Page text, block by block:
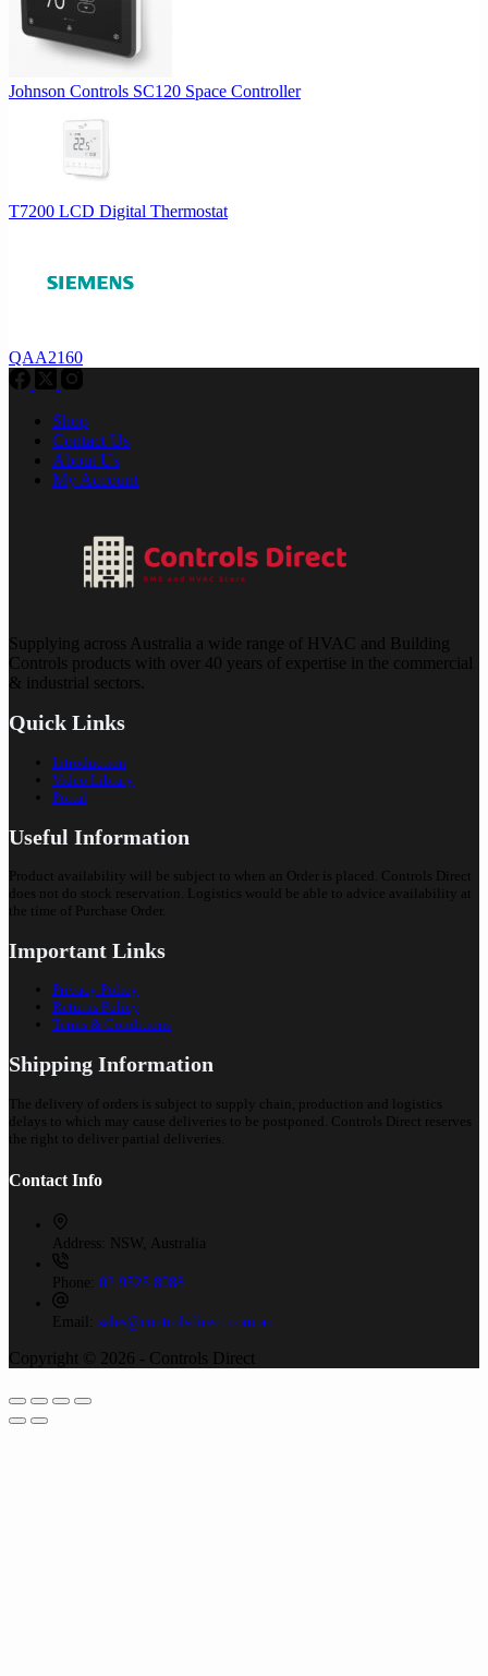
Johnson Controls SC120 Space Controller
T7200 LCD Digital Thermostat
QAA2160
Shop
Contact Us
About Us
My Account
Supplying across Australia a wide range of HVAC and Building
Controls products with over 40 years of expertise in the commercial
& industrial sectors.
Quick Links
Introduction
Video Library
Portal
Useful Information
Product availability will be subject to when an Order is placed. Controls Direct
does not do stock reservation. Logistics would be able to advice availability at
the time of Purchase Order.
Important Links
Privacy Policy
Returns Policy
Terms & Conditions
Shipping Information
The delivery of orders is subject to supply chain, production and logistics
delays to which may cause deliveries to be postponed. Controls Direct reserves
the right to deliver partial deliveries.
Contact Info
Address: NSW, Australia
Phone: 02 9525 8988
Email: sales@controlsdirect.com.au
Copyright © 2026 - Controls Direct